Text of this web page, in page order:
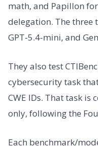
math, and Papillon
delegation. The three
GPT-5.4-mini, and
They also test
cybersecurity task
CWE IDs. That task
only, following the
Each benchmark/